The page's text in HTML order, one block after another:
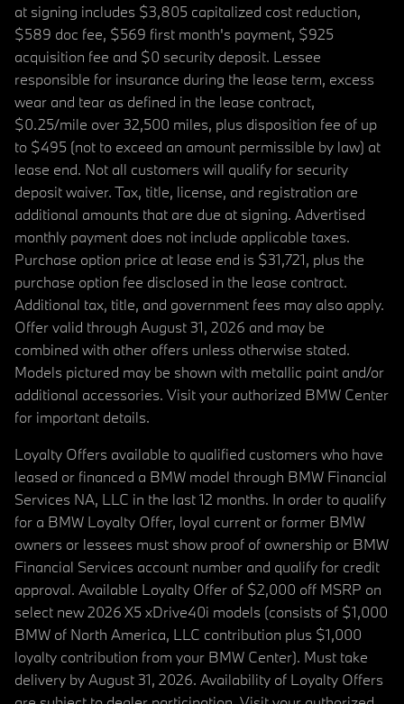
at signing includes $3,805 capitalized cost reduction,
$589 doc fee, $569 first month's payment, $925
acquisition fee and $0 security deposit. Lessee
responsible for insurance during the lease term, excess
wear and tear as defined in the lease contract,
$0.25/mile over 32,500 miles, plus disposition fee of up
to $495 (not to exceed an amount permissible by law) at
lease end. Not all customers will qualify for security
deposit waiver. Tax, title, license, and registration are
additional amounts that are due at signing. Advertised
monthly payment does not include applicable taxes.
Purchase option price at lease end is $31,721, plus the
purchase option fee disclosed in the lease contract.
Additional tax, title, and government fees may also apply.
Offer valid through August 31, 2026 and may be
combined with other offers unless otherwise stated.
Models pictured may be shown with metallic paint and/or
additional accessories. Visit your authorized BMW Center
for important details.
Loyalty Offers available to qualified customers who have
leased or financed a BMW model through BMW Financial
Services NA, LLC in the last 12 months. In order to qualify
for a BMW Loyalty Offer, loyal current or former BMW
owners or lessees must show proof of ownership or BMW
Financial Services account number and qualify for credit
approval. Available Loyalty Offer of $2,000 off MSRP on
select new 2026 X5 xDrive40i models (consists of $1,000
BMW of North America, LLC contribution plus $1,000
loyalty contribution from your BMW Center). Must take
delivery by August 31, 2026. Availability of Loyalty Offers